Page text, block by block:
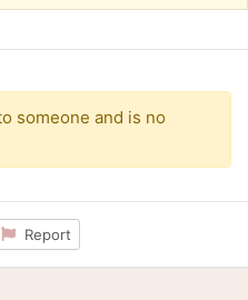
someone and is no
Report